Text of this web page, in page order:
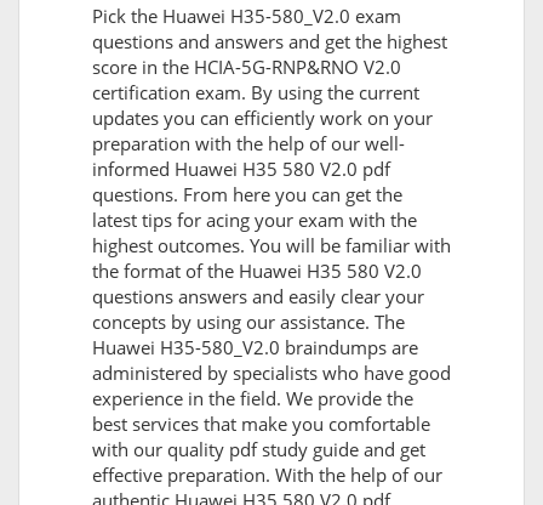
Pick the Huawei H35-580_V2.0 exam
questions and answers and get the highest
score in the HCIA-5G-RNP&RNO V2.0
certification exam. By using the current
updates you can efficiently work on your
preparation with the help of our well-
informed Huawei H35 580 V2.0 pdf
questions. From here you can get the
latest tips for acing your exam with the
highest outcomes. You will be familiar with
the format of the Huawei H35 580 V2.0
questions answers and easily clear your
concepts by using our assistance. The
Huawei H35-580_V2.0 braindumps are
administered by specialists who have good
experience in the field. We provide the
best services that make you comfortable
with our quality pdf study guide and get
effective preparation. With the help of our